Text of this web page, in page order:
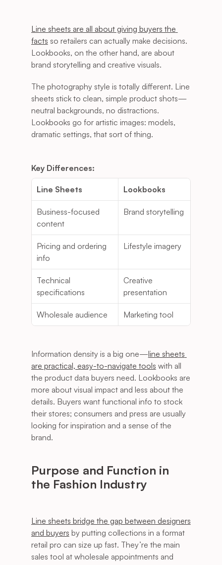
Line sheets are all about giving buyers the
facts so retailers can actually make decisions.
Lookbooks, on the other hand, are about
brand storytelling and creative visuals.
The photography style is totally different. Line
sheets stick to clean, simple product shots—
neutral backgrounds, no distractions.
Lookbooks go for artistic images: models,
dramatic settings, that sort of thing.
Key Differences:
Line Sheets Lookbooks
Business-focused
content
Brand storytelling
Pricing and ordering
info
Lifestyle imagery
Technical
specifications
Creative
presentation
Wholesale audience Marketing tool
Information density is a big one—line sheets
are practical, easy-to-navigate tools with all
the product data buyers need. Lookbooks are
more about visual impact and less about the
details. Buyers want functional info to stock
their stores; consumers and press are usually
looking for inspiration and a sense of the
brand.
Purpose and Function in
the Fashion Industry
Line sheets bridge the gap between designers
and buyers by putting collections in a format
retail pro can size up fast. They’re the main
sales tool at wholesale appointments and